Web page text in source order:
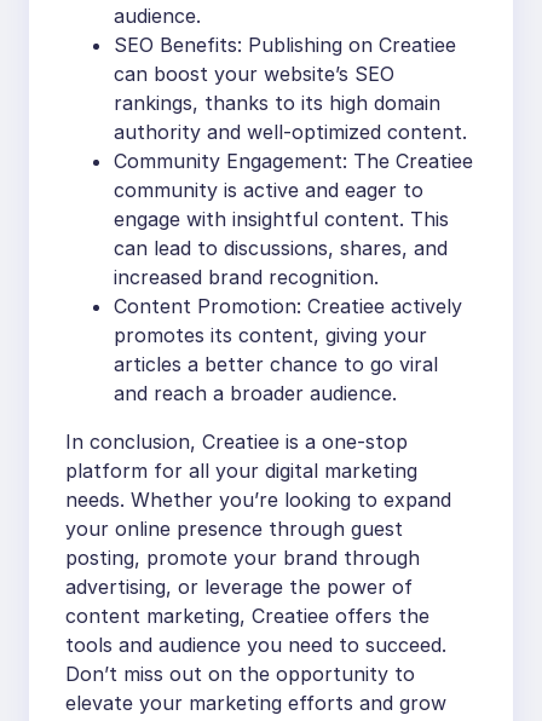
audience.
SEO Benefits: Publishing on Creatiee
can boost your website’s SEO
rankings, thanks to its high domain
authority and well-optimized content.
Community Engagement: The Creatiee
community is active and eager to
engage with insightful content. This
can lead to discussions, shares, and
increased brand recognition.
Content Promotion: Creatiee actively
promotes its content, giving your
articles a better chance to go viral
and reach a broader audience.
In conclusion, Creatiee is a one-stop
platform for all your digital marketing
needs. Whether you’re looking to expand
your online presence through guest
posting, promote your brand through
advertising, or leverage the power of
content marketing, Creatiee offers the
tools and audience you need to succeed.
Don’t miss out on the opportunity to
elevate your marketing efforts and grow